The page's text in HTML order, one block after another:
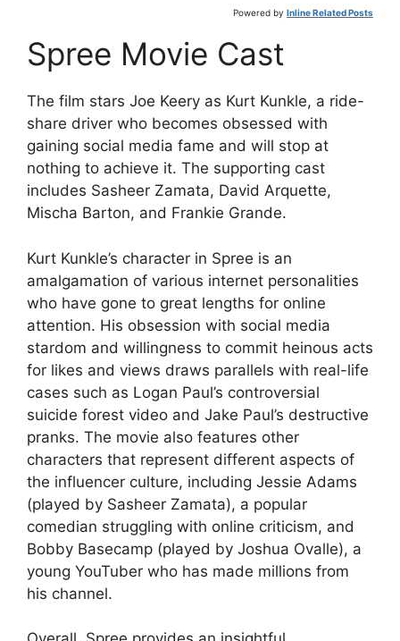
Powered by Inline Related Posts
Spree Movie Cast
The film stars Joe Keery as Kurt Kunkle, a ride-
share driver who becomes obsessed with
gaining social media fame and will stop at
nothing to achieve it. The supporting cast
includes Sasheer Zamata, David Arquette,
Mischa Barton, and Frankie Grande.
Kurt Kunkle’s character in Spree is an
amalgamation of various internet personalities
who have gone to great lengths for online
attention. His obsession with social media
stardom and willingness to commit heinous acts
for likes and views draws parallels with real-life
cases such as Logan Paul’s controversial
suicide forest video and Jake Paul’s destructive
pranks. The movie also features other
characters that represent different aspects of
the influencer culture, including Jessie Adams
(played by Sasheer Zamata), a popular
comedian struggling with online criticism, and
Bobby Basecamp (played by Joshua Ovalle), a
young YouTuber who has made millions from
his channel.